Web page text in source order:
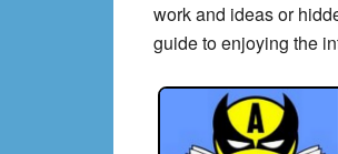
work and ideas or
guide to enjoying the